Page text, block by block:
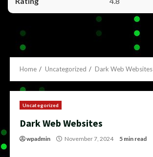
Home Uncategorized Dark Web Websites
Uncategorized
Dark Web Websites
wpadmin November 7, 2024 5 min read